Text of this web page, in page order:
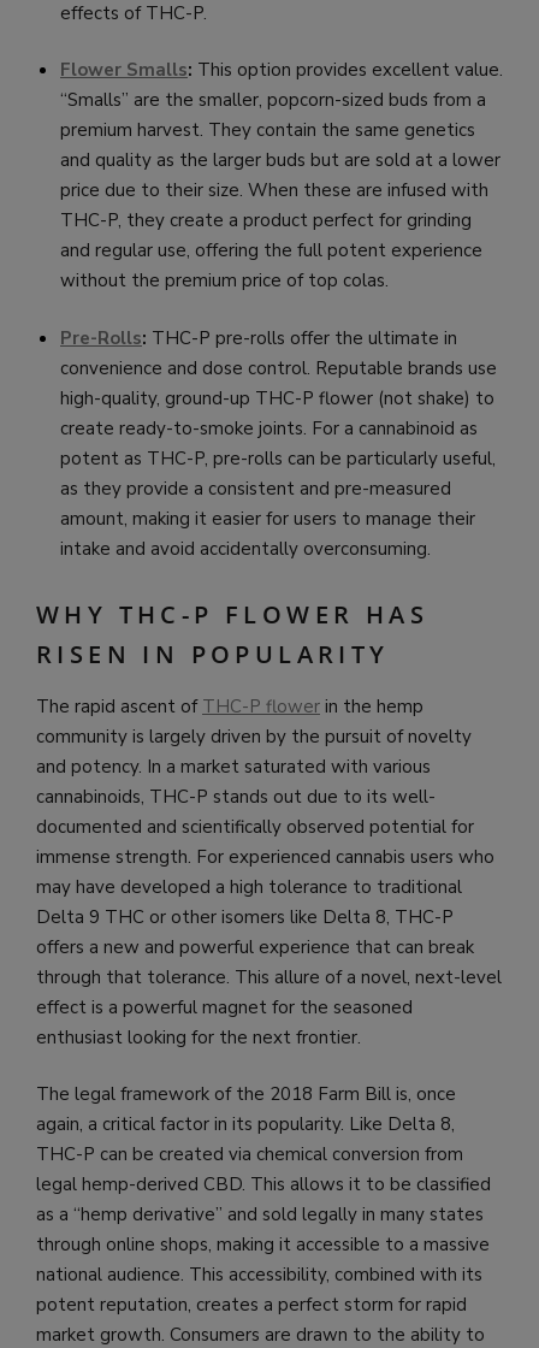
effects of THC-P.
Flower Smalls: This option provides excellent value.
“Smalls” are the smaller, popcorn-sized buds from a
premium harvest. They contain the same genetics
and quality as the larger buds but are sold at a lower
price due to their size. When these are infused with
THC-P, they create a product perfect for grinding
and regular use, offering the full potent experience
without the premium price of top colas.
Pre-Rolls: THC-P pre-rolls offer the ultimate in
convenience and dose control. Reputable brands use
high-quality, ground-up THC-P flower (not shake) to
create ready-to-smoke joints. For a cannabinoid as
potent as THC-P, pre-rolls can be particularly useful,
as they provide a consistent and pre-measured
amount, making it easier for users to manage their
intake and avoid accidentally overconsuming.
WHY THC-P FLOWER HAS
RISEN IN POPULARITY
The rapid ascent of THC-P flower in the hemp
community is largely driven by the pursuit of novelty
and potency. In a market saturated with various
cannabinoids, THC-P stands out due to its well-
documented and scientifically observed potential for
immense strength. For experienced cannabis users who
may have developed a high tolerance to traditional
Delta 9 THC or other isomers like Delta 8, THC-P
offers a new and powerful experience that can break
through that tolerance. This allure of a novel, next-level
effect is a powerful magnet for the seasoned
enthusiast looking for the next frontier.
The legal framework of the 2018 Farm Bill is, once
again, a critical factor in its popularity. Like Delta 8,
THC-P can be created via chemical conversion from
legal hemp-derived CBD. This allows it to be classified
as a “hemp derivative” and sold legally in many states
through online shops, making it accessible to a massive
national audience. This accessibility, combined with its
potent reputation, creates a perfect storm for rapid
market growth. Consumers are drawn to the ability to